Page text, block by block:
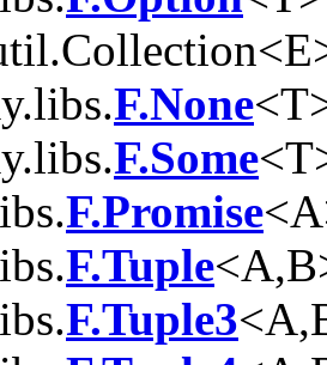
F.None
F.Some
F.Promise
F.Tuple
F.Tuple3